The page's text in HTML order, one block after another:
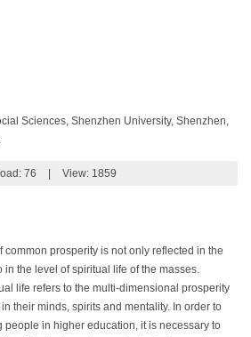
Sciences, Shenzhen University, Shenzhen,
76 View: 1859
common prosperity is not only reflected in the
in the level of spiritual life of the masses.
life refers to the multi-dimensional prosperity
their minds, spirits and mentality. In order to
people in higher education, it is necessary to